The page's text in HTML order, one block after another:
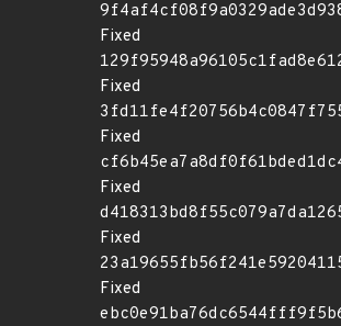
Fixed
Fixed
Fixed
Fixed
Fixed
Fixed